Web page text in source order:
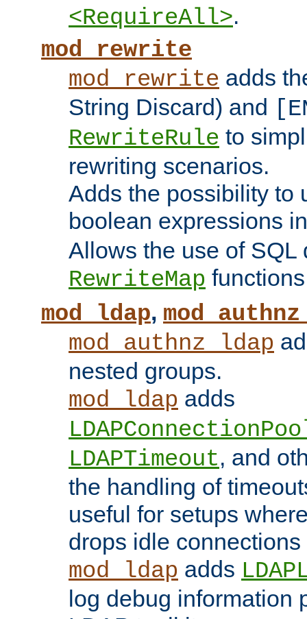
<RequireAll>.
mod_rewrite
mod_rewrite adds
String Discard) and
RewriteRule to
rewriting scenarios.
Adds the possibility to
boolean expressions
Allows the use of SQL
RewriteMap
mod_ldap,
mod_authnz_ldap
nested groups.
mod_ldap adds
LDAPTimeout, and
the handling of
useful for setups
drops idle
mod_ldap adds
log debug information